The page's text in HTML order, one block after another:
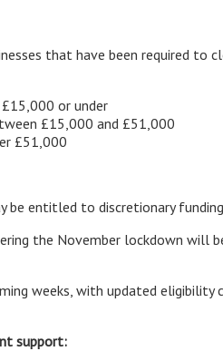
that have been required to
or under
£15,000 and £51,000
£51,000
be entitled to discretionary
the November lockdown will
weeks, with updated
support: